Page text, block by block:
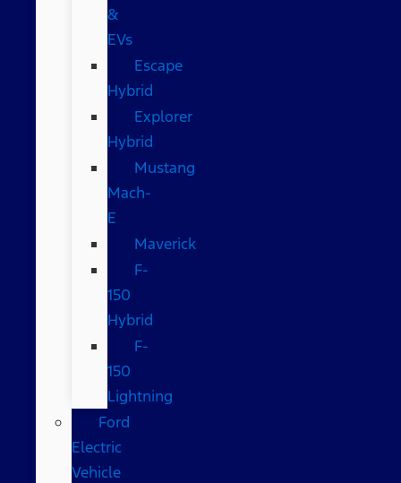
&
EVs
Escape
Hybrid
Explorer
Hybrid
Mustang
Mach-
E
Maverick
F-
150
Hybrid
F-
150
Lightning
Ford
Electric
Vehicle